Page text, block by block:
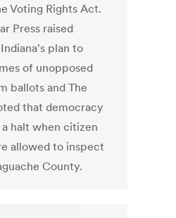
Voting Rights Act.
Press raised
plan to
of unopposed
ballots and The
that democracy
halt when citizen
allowed to inspect
County.